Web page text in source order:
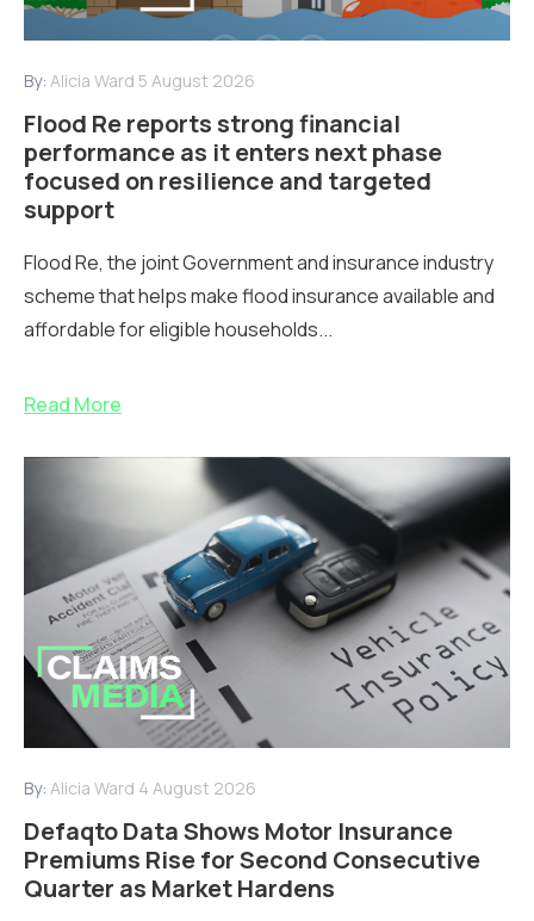
By: Alicia Ward 5 August 2026
Flood Re reports strong financial
performance as it enters next phase
focused on resilience and targeted
support
Flood Re, the joint Government and insurance industry
scheme that helps make flood insurance available and
affordable for eligible households...
Read More
By: Alicia Ward 4 August 2026
Defaqto Data Shows Motor Insurance
Premiums Rise for Second Consecutive
Quarter as Market Hardens